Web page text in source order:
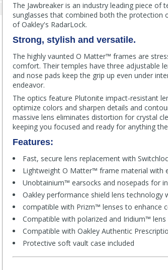
The Jawbreaker is an industry leading piece
sunglasses that combined both the protection
of Oakley's RadarLock.
Strong, stylish and versatile.
The highly vaunted O Matter™ frames are
comfort. Their temples have three adjustable
and nose pads keep the grip up even under
endeavor.
The optics feature Plutonite impact-resistant
optimize colors and sharpen details and
massive lens eliminates distortion for crystal
keeping you focused and ready for anything
Features:
Fast, secure lens replacement with
Lightweight O Matter™ frame material with
Unobtainium™ earsocks and nosepads for
Oakley performance shield lens technology
compatible with Prizm™ lenses to enhance
Compatible with polarized and Iridium™
Compatible with Oakley Authentic
Protective soft vault case included